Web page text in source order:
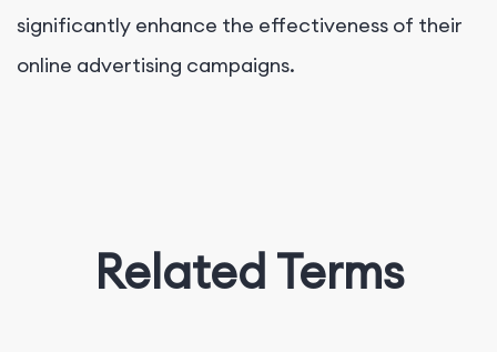
significantly enhance the effectiveness of their
online advertising campaigns.
Related Terms